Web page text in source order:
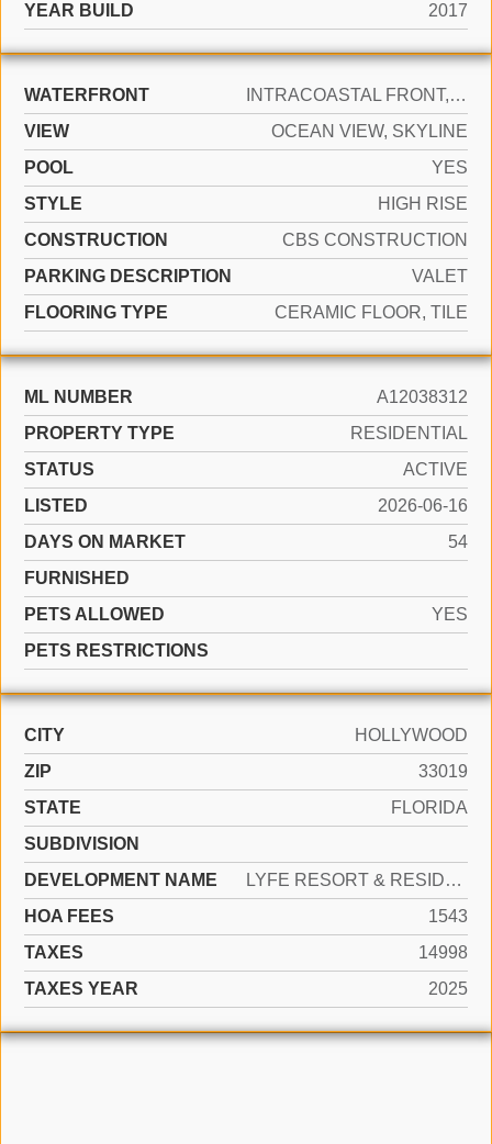
YEAR BUILD
2017
WATERFRONT
INTRACOASTAL FRONT, OCEAN ACCESS, OCEAN FRONT
VIEW
OCEAN VIEW, SKYLINE
POOL
YES
STYLE
HIGH RISE
CONSTRUCTION
CBS CONSTRUCTION
PARKING DESCRIPTION
VALET
FLOORING TYPE
CERAMIC FLOOR, TILE
ML NUMBER
A12038312
PROPERTY TYPE
RESIDENTIAL
STATUS
ACTIVE
LISTED
2026-06-16
DAYS ON MARKET
54
FURNISHED
PETS ALLOWED
YES
PETS RESTRICTIONS
CITY
HOLLYWOOD
ZIP
33019
STATE
FLORIDA
SUBDIVISION
DEVELOPMENT NAME
LYFE RESORT & RESIDENCES
HOA FEES
1543
TAXES
14998
TAXES YEAR
2025